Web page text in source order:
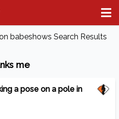
babeshows Search Results
me
a pose on a pole in